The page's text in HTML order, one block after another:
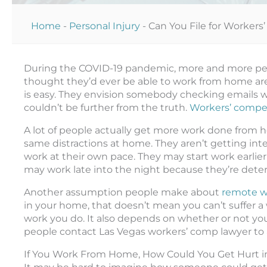
Home - Personal Injury - Can You File for
During the COVID-19 pandemic, more and more
thought they’d ever be able to work from home
is easy. They envision somebody checking
couldn’t be further from the truth. Workers’
A lot of people actually get more work done from
same distractions at home. They aren’t getting
work at their own pace. They may start work
may work late into the night because they’re
Another assumption people make about remote
in your home, that doesn’t mean you can’t suffer
work you do. It also depends on whether or not
people contact Las Vegas workers’ comp lawyer
If You Work From Home, How Could You Get Hurt